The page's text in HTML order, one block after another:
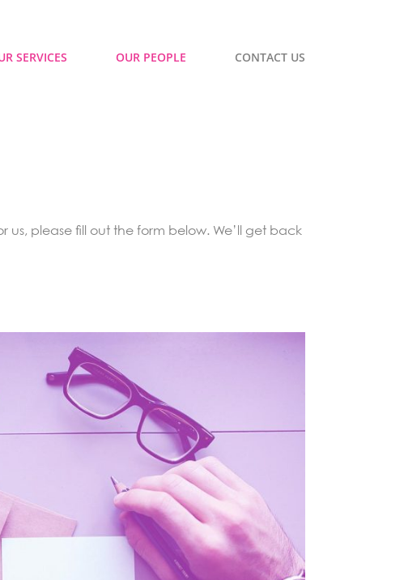
SERVICES OUR PEOPLE CONTACT US
please fill out the form below. We’ll get back